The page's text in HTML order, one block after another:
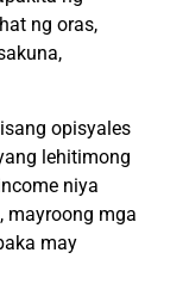
ng oras,
opisyales
lehitimong
niya
mayroong mga
may